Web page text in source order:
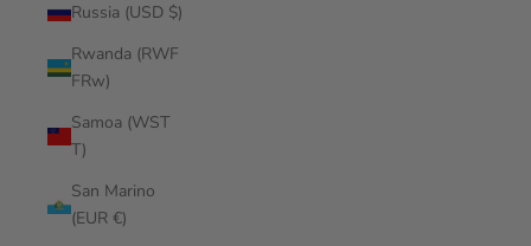
Russia (USD $)
Rwanda (RWF
FRw)
Samoa (WST
T)
San Marino
(EUR €)